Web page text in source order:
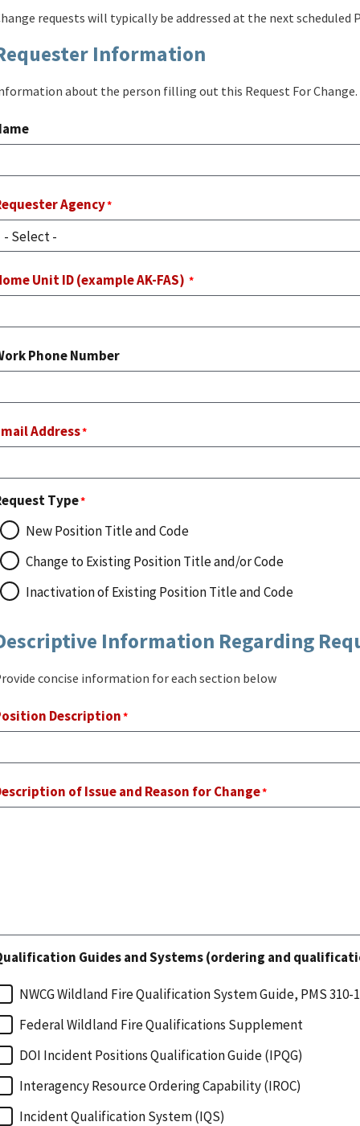
requests will typically be addressed at the next scheduled
Information
about the person filling out this Request For Change.
Agency
Unit ID (example AK-FAS)
Phone Number
Address
Type
New Position Title and Code
Change to Existing Position Title and/or Code
Inactivation of Existing Position Title and Code
Information Regarding
concise information for each section below
Description
of Issue and Reason for Change
Guides and Systems (ordering and
NWCG Wildland Fire Qualification System Guide, PMS 310-1
Federal Wildland Fire Qualifications Supplement
DOI Incident Positions Qualification Guide (IPQG)
Interagency Resource Ordering Capability (IROC)
Incident Qualification System (IQS)